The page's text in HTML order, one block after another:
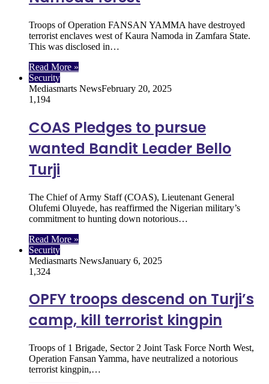
Troops of Operation FANSAN YAMMA have destroyed
terrorist enclaves west of Kaura Namoda in Zamfara State.
This was disclosed in…
Read More »
Security
Mediasmarts NewsFebruary 20, 2025
1,194
COAS Pledges to pursue
wanted Bandit Leader Bello
Turji
The Chief of Army Staff (COAS), Lieutenant General
Olufemi Oluyede, has reaffirmed the Nigerian military’s
commitment to hunting down notorious…
Read More »
Security
Mediasmarts NewsJanuary 6, 2025
1,324
OPFY troops descend on Turji’s
camp, kill terrorist kingpin
Troops of 1 Brigade, Sector 2 Joint Task Force North West,
Operation Fansan Yamma, have neutralized a notorious
terrorist kingpin,…